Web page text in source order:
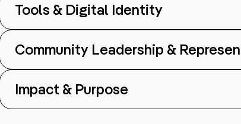
Tools & Digital Identity
Community Leadership &
Impact & Purpose